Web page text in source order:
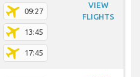
09:27
13:45
17:45
VIEW
FLIGHTS